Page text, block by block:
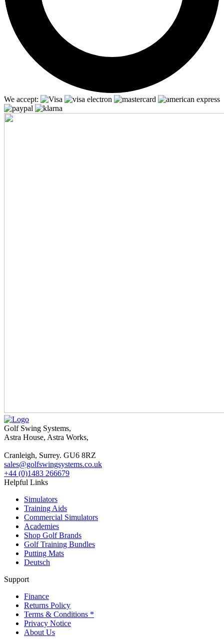
We accept:
Golf Swing Systems,
Astra House, Astra Works,
Cranleigh, Surrey. GU6 8RZ
sales@golfswingsystems.co.uk
+44 (0)1483 266679
Helpful Links
Simulators
Training Aids
Commercial Simulators
Academies
Shop Golf Brands
Golf Training Bundles
Putting Mats
Deutsch
Support
Finance
Returns Policy
Terms & Conditions *
Privacy Notice
About Us